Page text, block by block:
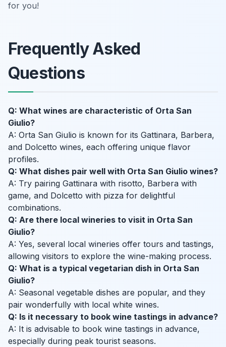
for you!
Frequently Asked
Questions
Q: What wines are characteristic of Orta San
Giulio?
A: Orta San Giulio is known for its Gattinara, Barbera,
and Dolcetto wines, each offering unique flavor
profiles.
Q: What dishes pair well with Orta San Giulio wines?
A: Try pairing Gattinara with risotto, Barbera with
game, and Dolcetto with pizza for delightful
combinations.
Q: Are there local wineries to visit in Orta San
Giulio?
A: Yes, several local wineries offer tours and tastings,
allowing visitors to explore the wine-making process.
Q: What is a typical vegetarian dish in Orta San
Giulio?
A: Seasonal vegetable dishes are popular, and they
pair wonderfully with local white wines.
Q: Is it necessary to book wine tastings in advance?
A: It is advisable to book wine tastings in advance,
especially during peak tourist seasons.